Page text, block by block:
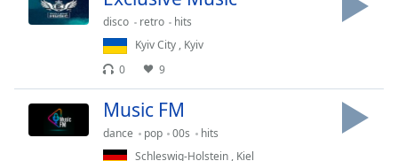
disco retro
hits
Kyiv City , Kyiv
0
9
Music FM
dance pop 00s
hits
Schleswig-Holstein , Kiel